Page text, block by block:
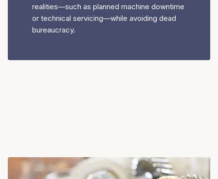
realities—such as planned machine downtime
or technical servicing—while avoiding dead
bureaucracy.